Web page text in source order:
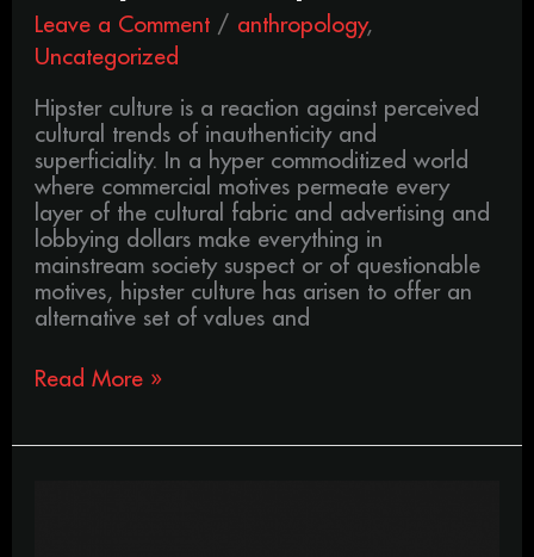
Leave a Comment / anthropology,
Uncategorized
Hipster culture is a reaction against perceived
cultural trends of inauthenticity and
superficiality. In a hyper commoditized world
where commercial motives permeate every
layer of the cultural fabric and advertising and
lobbying dollars make everything in
mainstream society suspect or of questionable
motives, hipster culture has arisen to offer an
alternative set of values and
Read More »